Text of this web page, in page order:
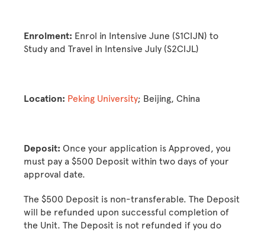
Enrolment: Enrol in Intensive June (S1CIJN) to
Study and Travel in Intensive July (S2CIJL)
Location: Peking University; Beijing, China
Deposit: Once your application is Approved, you
must pay a $500 Deposit within two days of your
approval date.
The $500 Deposit is non-transferable. The Deposit
will be refunded upon successful completion of
the Unit. The Deposit is not refunded if you do